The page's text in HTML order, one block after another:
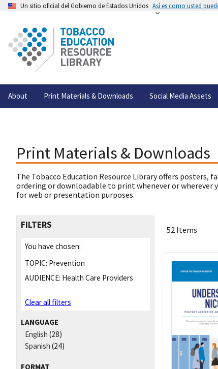
Un sitio oficial del Gobierno de Estados Unidos Así es como usted
About Print Materials & Downloads Social Media Assets
Print Materials & Downloads
The Tobacco Education Resource Library offers
ordering or downloadable to print whenever or wherever
for web or presentation purposes.
FILTERS
You have chosen:
TOPIC: Prevention
AUDIENCE: Health Care Providers
Clear all filters
LANGUAGE
English (28)
Spanish (24)
FORMAT
52 Items